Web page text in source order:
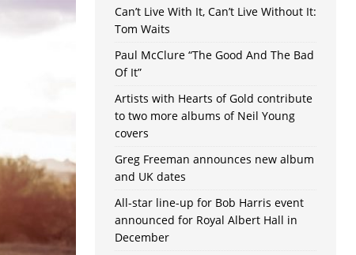
Can’t Live With It, Can’t Live Without It:
Tom Waits
Paul McClure “The Good And The Bad
Of It”
Artists with Hearts of Gold contribute
to two more albums of Neil Young
covers
Greg Freeman announces new album
and UK dates
All-star line-up for Bob Harris event
announced for Royal Albert Hall in
December